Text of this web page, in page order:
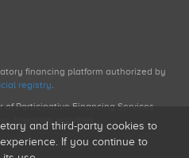
financing platform authorized by
registry.
of Participative Financing Services
financing activities.
and third-party cookies to
If you continue to